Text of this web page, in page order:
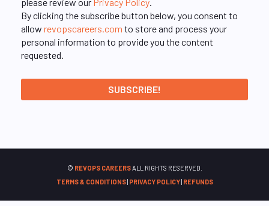
By clicking the subscribe button below, you consent to
allow revopscareers.com to store and process your
personal information to provide you the content
requested.
© REVOPS CAREERSALL RIGHTS RESERVED.
TERMS & CONDITIONS| PRIVACY POLICY| REFUNDS